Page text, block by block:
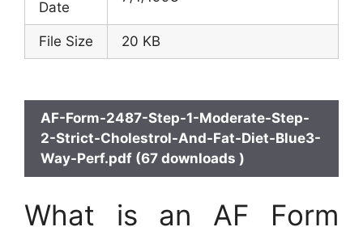
Date
File Size 20 KB
AF-Form-2487-Step-1-Moderate-Step-
2-Strict-Cholestrol-And-Fat-Diet-Blue3-
Way-Perf.pdf (67 downloads )
What is an AF Form